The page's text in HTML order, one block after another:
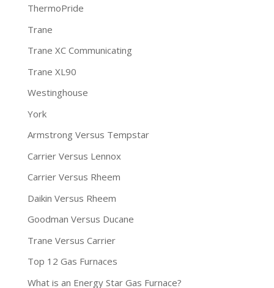
ThermoPride
Trane
Trane XC Communicating
Trane XL90
Westinghouse
York
Armstrong Versus Tempstar
Carrier Versus Lennox
Carrier Versus Rheem
Daikin Versus Rheem
Goodman Versus Ducane
Trane Versus Carrier
Top 12 Gas Furnaces
What is an Energy Star Gas Furnace?